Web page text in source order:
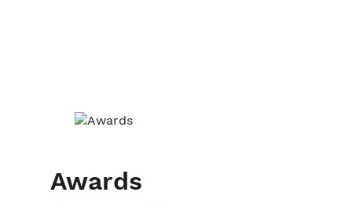
Awards